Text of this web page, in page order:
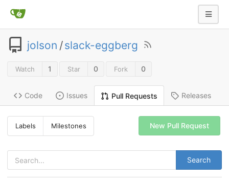
jolson /slack-eggberg
Watch 1 Star 0 Fork 0
Code Issues Pull Requests Releases
Labels Milestones
Search
New Pull Request